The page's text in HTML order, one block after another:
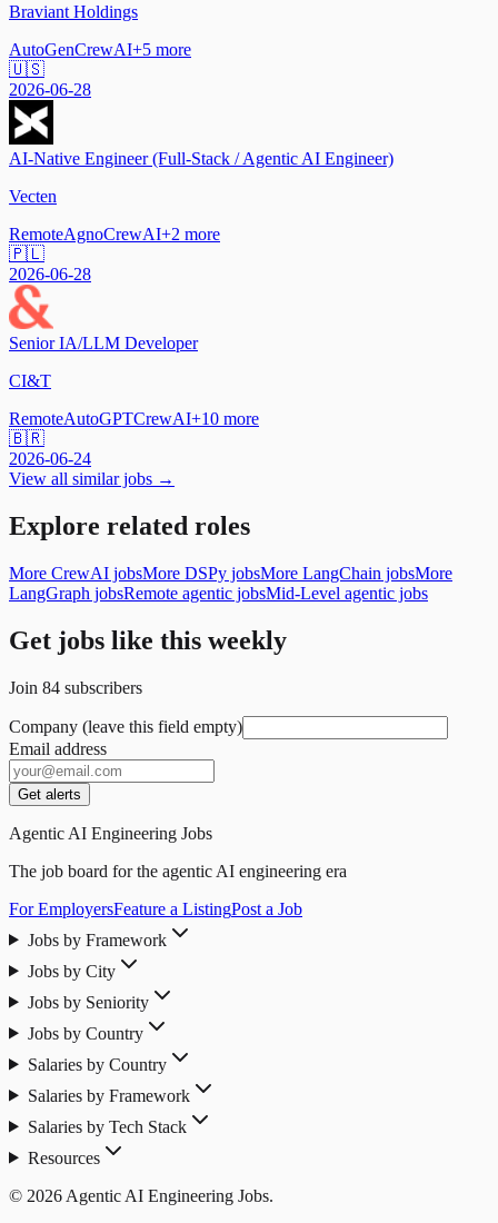
Braviant Holdings
AutoGenCrewAI+5 more
🇺🇸
2026-06-28
AI-Native Engineer (Full-Stack / Agentic AI Engineer)
Vecten
RemoteAgnoCrewAI+2 more
🇵🇱
2026-06-28
Senior IA/LLM Developer
CI&T
RemoteAutoGPTCrewAI+10 more
🇧🇷
2026-06-24
View all similar jobs →
Explore related roles
More CrewAI jobsMore DSPy jobsMore LangChain jobsMore
LangGraph jobsRemote agentic jobsMid-Level agentic jobs
Get jobs like this weekly
Join 84 subscribers
Company (leave this field empty)
Email address
Get alerts
Agentic AI Engineering Jobs
The job board for the agentic AI engineering era
For EmployersFeature a ListingPost a Job
Jobs by Framework
Jobs by City
Jobs by Seniority
Jobs by Country
Salaries by Country
Salaries by Framework
Salaries by Tech Stack
Resources
© 2026 Agentic AI Engineering Jobs.